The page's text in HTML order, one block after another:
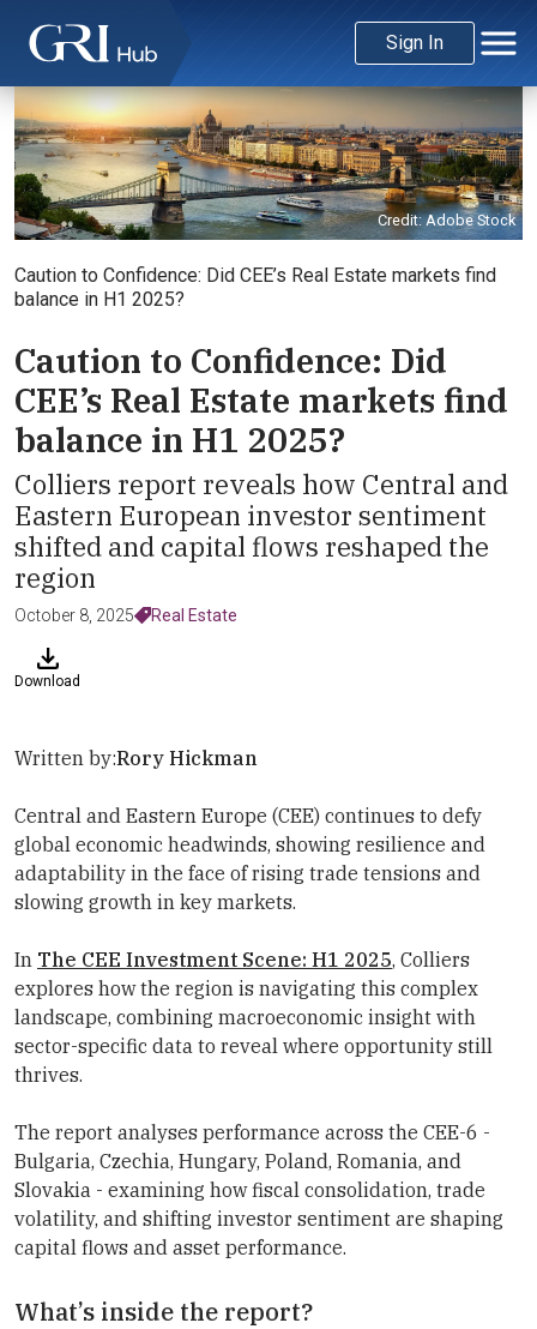
Sign In
Credit: Adobe Stock
Caution to Confidence: Did CEE’s Real Estate markets find
balance in H1 2025?
Caution to Confidence: Did
CEE’s Real Estate markets find
balance in H1 2025?
Colliers report reveals how Central and
Eastern European investor sentiment
shifted and capital flows reshaped the
region
October 8, 2025 Real Estate
Download
Written by:Rory Hickman
Central and Eastern Europe (CEE) continues to defy
global economic headwinds, showing resilience and
adaptability in the face of rising trade tensions and
slowing growth in key markets.
In The CEE Investment Scene: H1 2025, Colliers
explores how the region is navigating this complex
landscape, combining macroeconomic insight with
sector-specific data to reveal where opportunity still
thrives.
The report analyses performance across the CEE-6 -
Bulgaria, Czechia, Hungary, Poland, Romania, and
Slovakia - examining how fiscal consolidation, trade
volatility, and shifting investor sentiment are shaping
capital flows and asset performance.
What’s inside the report?